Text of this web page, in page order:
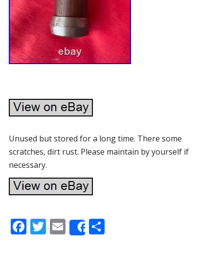
Unused but stored for a long time. There some
scratches, dirt rust. Please maintain by yourself if
necessary.
F T E
m
Share
S